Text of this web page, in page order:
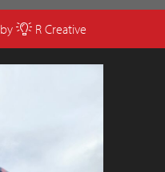
by R Creative